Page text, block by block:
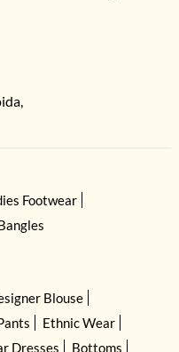
Footwear
Blouse
Ethnic Wear
Dresses Bottoms